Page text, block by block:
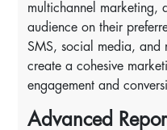
multichannel marketing,
audience on their
SMS, social media, and
create a cohesive
engagement and
Advanced